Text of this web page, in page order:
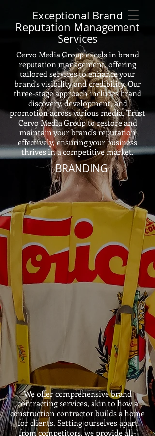
Exceptional Brand
Reputation Management
Services
Cervo Media Group excels in brand
reputation management, offering
tailored services to enhance your
brand's visibility and credibility. Our
three-stage approach includes brand
discovery, development, and
promotion across various media. Trust
Cervo Media Group to restore and
maintain your brand's reputation
effectively, ensuring your business
thrives in a competitive market.
BRANDING
We offer comprehensive brand
contracting services, akin to how a
construction contractor builds a home
for clients. Setting ourselves apart
from competitors, we provide all-